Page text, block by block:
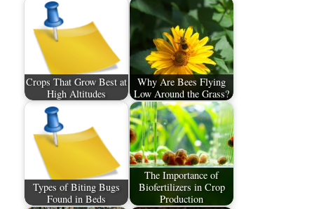
Crops That Grow Best at
High Altitudes
Why Are Bees Flying
Low Around the Grass?
Types of Biting Bugs
Found in Beds
The Importance of
Biofertilizers in Crop
Production